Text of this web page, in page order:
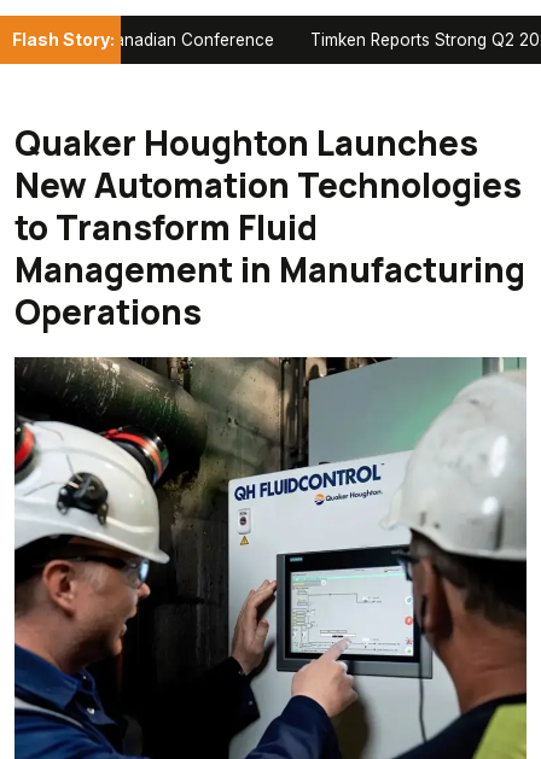
Flash Story:
Canadian Conference Timken Reports Strong Q2 2026
Quaker Houghton Launches
New Automation Technologies
to Transform Fluid
Management in Manufacturing
Operations